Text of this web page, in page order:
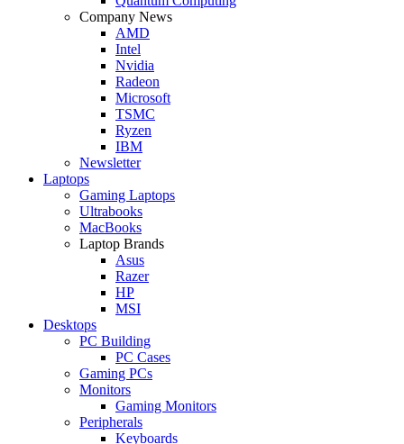
Company News
AMD
Intel
Nvidia
Radeon
Microsoft
TSMC
Ryzen
IBM
Newsletter
Laptops
Gaming Laptops
Ultrabooks
MacBooks
Laptop Brands
Asus
Razer
HP
MSI
Desktops
PC Building
PC Cases
Gaming PCs
Monitors
Gaming Monitors
Peripherals
Keyboards